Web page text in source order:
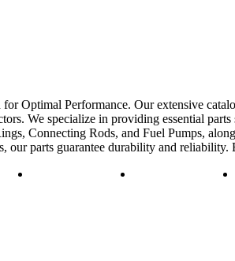
Optimal Performance. Our extensive
We specialize in providing essential
Connecting Rods, and Fuel Pumps,
our parts guarantee durability and